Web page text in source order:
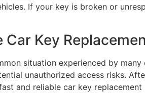
If your key is broken or
Car Key
situation experienced by
unauthorized access risks.
and reliable car key